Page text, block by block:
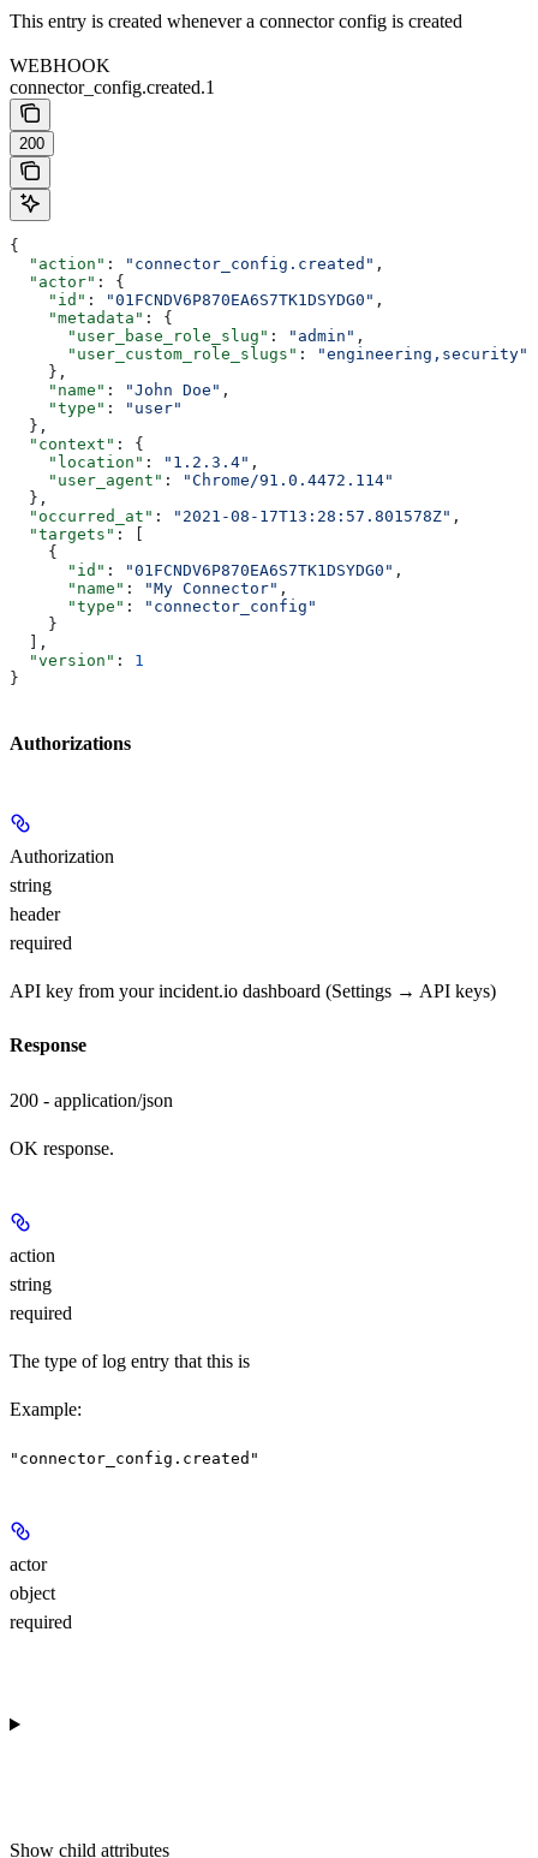
This entry is created whenever a connector config is created
WEBHOOK
connector_config.created.1
200
{
  "action"
: "connector_config.created" ,
  "actor"
: {
    "id"
: "01FCNDV6P870EA6S7TK1DSYDG0" ,
    "metadata"
: {
      "user_base_role_slug"
: "admin" ,
      "user_custom_role_slugs"
:
"engineering,security"
    },
    "name"
: "John Doe" ,
    "type"
:
"user"
  },
  "context"
: {
    "location"
: "1.2.3.4" ,
    "user_agent"
:
"Chrome/91.0.4472.114"
  },
  "occurred_at"
: "2021-08-17T13:28:57.801578Z" ,
  "targets"
: [
    {
      "id"
: "01FCNDV6P870EA6S7TK1DSYDG0" ,
      "name"
: "My Connector" ,
      "type"
:
"connector_config"
    }
  ],
  "version"
: 1
}
Authorizations
Authorization
string
header
required
API key from your incident.io dashboard (Settings → API keys)
Response
200 - application/json
OK response.
action
string
required
The type of log entry that this is
Example:
"connector_config.created"
actor
object
required
Show child attributes